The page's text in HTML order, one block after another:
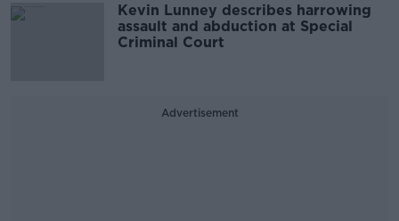
Kevin Lunney describes harrowing
assault and abduction at Special
Criminal Court
Advertisement